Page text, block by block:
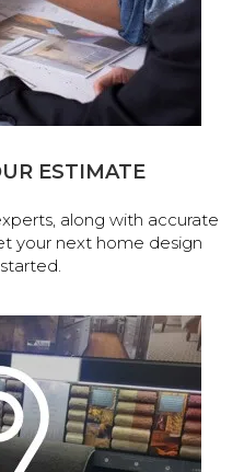
ESTIMATE
along with accurate
your next home design